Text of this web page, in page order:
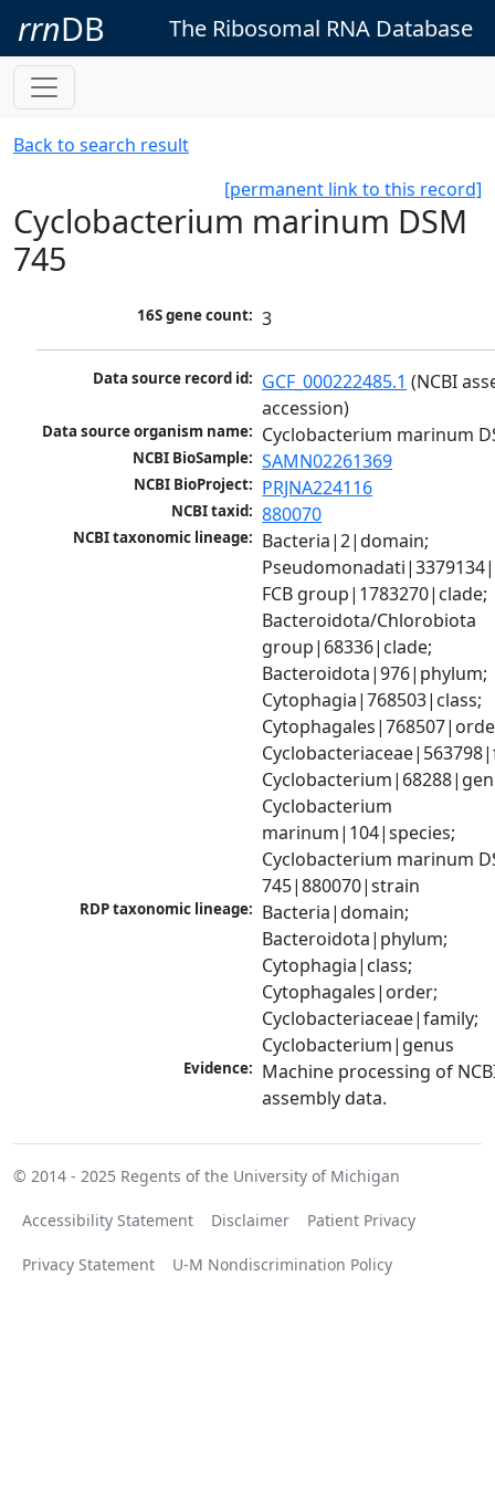
rrnDB The Ribosomal RNA Database
Back to search result
[permanent link to this record]
Cyclobacterium marinum DSM
745
16S gene count: 3
Data source record id: GCF_000222485.1 (NCBI
accession)
Data source organism name: Cyclobacterium marinum
NCBI BioSample: SAMN02261369
NCBI BioProject: PRJNA224116
NCBI taxid: 880070
NCBI taxonomic lineage: Bacteria|2|domain;
FCB group|1783270|clade;
Bacteroidota/Chlorobiota
group|68336|clade;
Bacteroidota|976|phylum;
Cytophagia|768503|class;
Cyclobacterium
marinum|104|species;
Cyclobacterium marinum
745|880070|strain
RDP taxonomic lineage: Bacteria|domain;
Bacteroidota|phylum;
Cytophagia|class;
Cytophagales|order;
Cyclobacteriaceae|family;
Cyclobacterium|genus
Evidence: Machine processing of
assembly data.
© 2014 - 2025 Regents of the University of Michigan
Accessibility Statement Disclaimer Patient Privacy
Privacy Statement U-M Nondiscrimination Policy